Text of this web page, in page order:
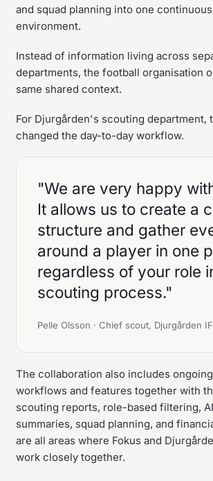
and squad planning into one
environment.
Instead of information living across
departments, the football organisation
same shared context.
For Djurgården's scouting department,
changed the day-to-day workflow.
"We are very happy
It allows us to create a
structure and gather
around a player in one
regardless of your role
scouting process."
Pelle Olsson · Chief scout, Djurgården IF
The collaboration also includes
workflows and features together with
scouting reports, role-based filtering,
summaries, squad planning, and
are all areas where Fokus and
work closely together.